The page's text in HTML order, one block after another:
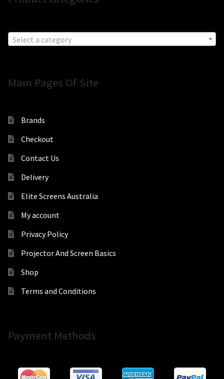
Select a category
Main Pages Of Site
Brands
Checkout
Contact Us
Delivery
Elite Screens Australia
My account
Privacy Policy
Projector And Screen Basics
Shop
Terms and Conditions
Payment Methods